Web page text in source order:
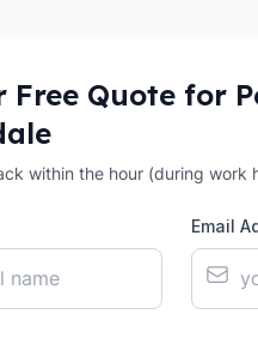
Free Quote for
within the hour (during work
Email